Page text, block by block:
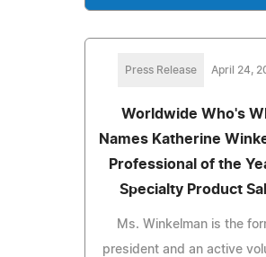
Press Release April 24,
Worldwide Who's
Names Katherine
Professional of the
Specialty Product
Ms. Winkelman is the
president and an active